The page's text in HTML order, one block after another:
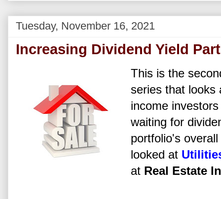
Tuesday, November 16, 2021
Increasing Dividend Yield
This is the
series that looks
income
waiting for
portfolio's
looked at
at Real Estate